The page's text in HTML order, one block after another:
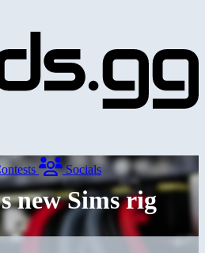
Socials
new Sims rig